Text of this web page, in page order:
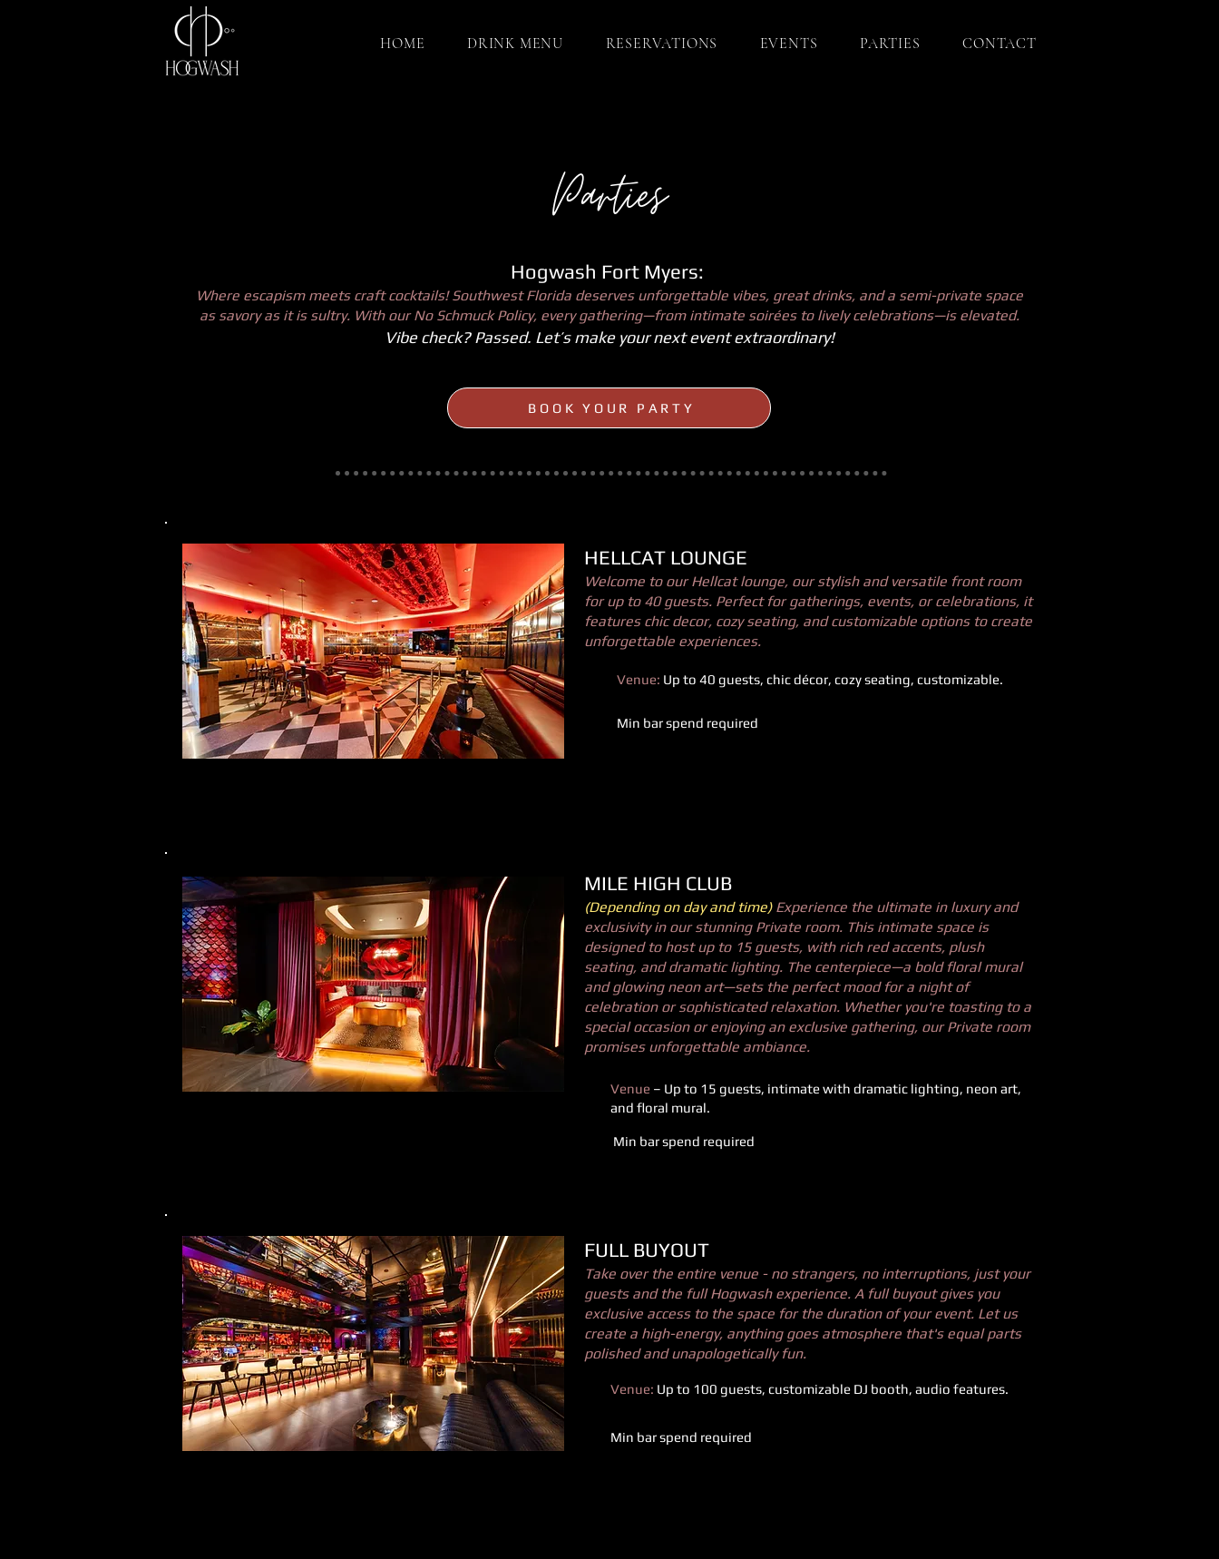
HOME DRINK MENU RESERVATIONS EVENTS PARTIES CONTACT
Parties
Hogwash Fort Myers:
Where escapism meets craft cocktails! Southwest Florida deserves unforgettable vibes, great drinks, and a semi-private space
as savory as it is sultry. With our No Schmuck Policy, every gathering—from intimate soirées to lively celebrations—is elevated.
Vibe check? Passed. Let’s make your next event extraordinary!
BOOK YOUR PARTY
HELLCAT LOUNGE
Welcome to our Hellcat lounge, our stylish and versatile front room
for up to 40 guests. Perfect for gatherings, events, or celebrations, it
features chic decor, cozy seating, and customizable options to create
unforgettable experiences.
Venue: Up to 40 guests, chic décor, cozy seating, customizable.
Min bar spend required
MILE HIGH CLUB
(Depending on day and time) Experience the ultimate in luxury and
exclusivity in our stunning Private room. This intimate space is
designed to host up to 15 guests, with rich red accents, plush
seating, and dramatic lighting. The centerpiece—a bold floral mural
and glowing neon art—sets the perfect mood for a night of
celebration or sophisticated relaxation. Whether you're toasting to a
special occasion or enjoying an exclusive gathering, our Private room
promises unforgettable ambiance.
Venue – Up to 15 guests, intimate with dramatic lighting, neon art,
and floral mural.
Min bar spend required
FULL BUYOUT
Take over the entire venue - no strangers, no interruptions, just your
guests and the full Hogwash experience. A full buyout gives you
exclusive access to the space for the duration of your event. Let us
create a high-energy, anything goes atmosphere that's equal parts
polished and unapologetically fun.
Venue: Up to 100 guests, customizable DJ booth, audio features.
Min bar spend required